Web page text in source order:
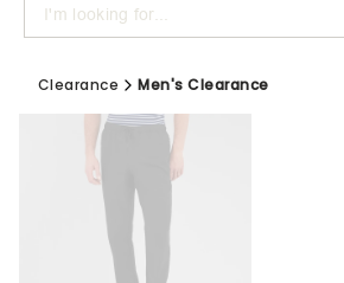
Search
Clearance Men's Clearance